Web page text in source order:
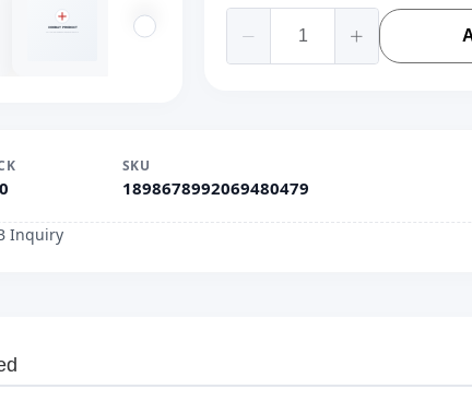
SKU
1898678992069480479
Inquiry